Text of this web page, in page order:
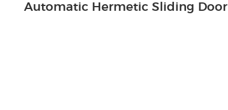
Automatic Hermetic Sliding Door